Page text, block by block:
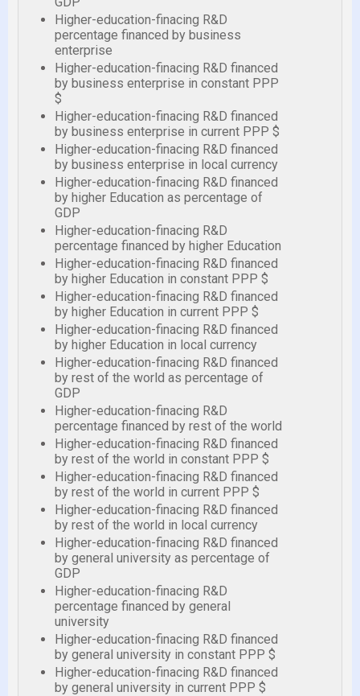
Higher-education-finacing R&D
percentage financed by business
enterprise
Higher-education-finacing R&D financed
by business enterprise in constant PPP
$
Higher-education-finacing R&D financed
by business enterprise in current PPP $
Higher-education-finacing R&D financed
by business enterprise in local currency
Higher-education-finacing R&D financed
by higher Education as percentage of
GDP
Higher-education-finacing R&D
percentage financed by higher Education
Higher-education-finacing R&D financed
by higher Education in constant PPP $
Higher-education-finacing R&D financed
by higher Education in current PPP $
Higher-education-finacing R&D financed
by higher Education in local currency
Higher-education-finacing R&D financed
by rest of the world as percentage of
GDP
Higher-education-finacing R&D
percentage financed by rest of the world
Higher-education-finacing R&D financed
by rest of the world in constant PPP $
Higher-education-finacing R&D financed
by rest of the world in current PPP $
Higher-education-finacing R&D financed
by rest of the world in local currency
Higher-education-finacing R&D financed
by general university as percentage of
GDP
Higher-education-finacing R&D
percentage financed by general
university
Higher-education-finacing R&D financed
by general university in constant PPP $
Higher-education-finacing R&D financed
by general university in current PPP $